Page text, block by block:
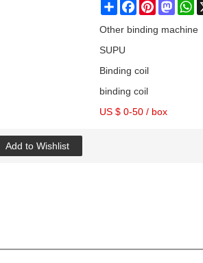
ShareFacebookPinterest
Other binding machine
SUPU
Binding coil
binding coil
US $ 0-50 / box
Add to Wishlist